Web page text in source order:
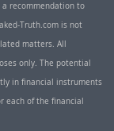
a recommendation to
Truth.com is not
matters. All
only. The potential
in financial instruments
each of the financial